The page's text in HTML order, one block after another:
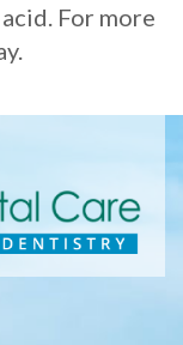
For more